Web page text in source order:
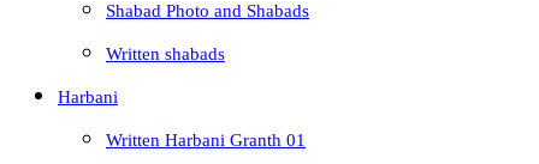
Shabad Photo and Shabads
Written shabads
Harbani
Written Harbani Granth 01